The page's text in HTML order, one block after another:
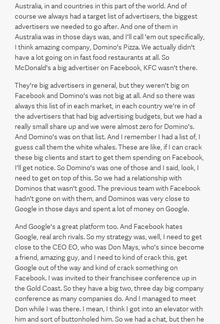
Australia, in and countries in this part of the world. And of
course we always had a target list of advertisers, the biggest
advertisers we needed to go after. And one of them in
Australia was in those days was, and I'll call 'em out specifically,
I think amazing company, Domino's Pizza. We actually didn't
have a lot going on in fast food restaurants at all. So
McDonald's a big advertiser on Facebook, KFC wasn't there.
They're big advertisers in general, but they weren't big on
Facebook and Domino's was not big at all. And so there was
always this list of in each market, in each country we're in of
the advertisers that had big advertising budgets, but we had a
really small share up and we were almost zero for Domino's.
And Domino's was on that list. And I remember I had a list of, I
guess call them the white whales. These are like, if I can crack
these big clients and start to get them spending on Facebook,
I'll get notice. So Domino's was one of those and I said, look, I
need to get on top of this. So we had a relationship with
Dominos that wasn't good. The previous team with Facebook
hadn't gone on with them, and Dominos was very close to
Google in those days and spent a lot of money on Google.
And Google's a great platform too. And Facebook hates
Google, real arch rivals. So my strategy was, well, I need to get
close to the CEO EO, who was Don Mays, who's since become
a friend, amazing guy, and I need to kind of crack this, get
Google out of the way and kind of crack something on
Facebook. I was invited to their franchisee conference up in
the Gold Coast. So they have a big two, three day big company
conference as many companies do. And I managed to meet
Don while I was there. I mean, I think I got into an elevator with
him and sort of buttonholed him. So we had a chat, but then he